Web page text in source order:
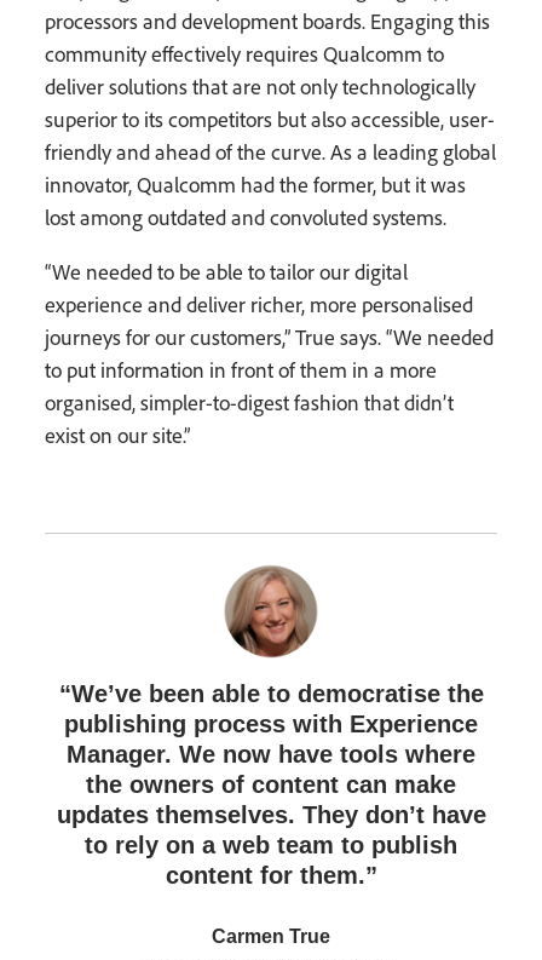
processors and development boards. Engaging this
community effectively requires Qualcomm to
deliver solutions that are not only technologically
superior to its competitors but also accessible, user-
friendly and ahead of the curve. As a leading global
innovator, Qualcomm had the former, but it was
lost among outdated and convoluted systems.
“We needed to be able to tailor our digital
experience and deliver richer, more personalised
journeys for our customers,” True says. “We needed
to put information in front of them in a more
organised, simpler-to-digest fashion that didn’t
exist on our site.”
“We’ve been able to democratise the
publishing process with Experience
Manager. We now have tools where
the owners of content can make
updates themselves. They don’t have
to rely on a web team to publish
content for them.”
Carmen True